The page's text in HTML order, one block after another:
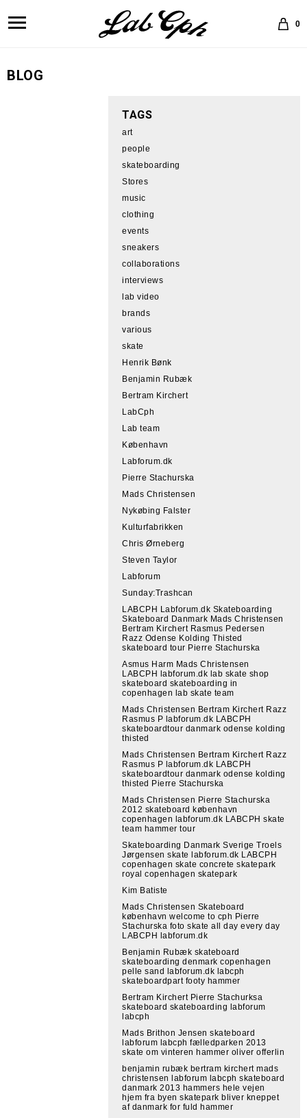
0
BLOG
TAGS
art
people
skateboarding
Stores
music
clothing
events
sneakers
collaborations
interviews
lab video
brands
various
skate
Henrik Bønk
Benjamin Rubæk
Bertram Kirchert
LabCph
Lab team
København
Labforum.dk
Pierre Stachurska
Mads Christensen
Nykøbing Falster
Kulturfabrikken
Chris Ørneberg
Steven Taylor
Labforum
Sunday:Trashcan
LABCPH Labforum.dk Skateboarding
Skateboard Danmark Mads Christensen
Bertram Kirchert Rasmus Pedersen
Razz Odense Kolding Thisted
skateboard tour Pierre Stachurska
Asmus Harm Mads Christensen
LABCPH labforum.dk lab skate shop
skateboard skateboarding in
copenhagen lab skate team
Mads Christensen Bertram Kirchert Razz
Rasmus P labforum.dk LABCPH
skateboardtour danmark odense kolding
thisted
Mads Christensen Bertram Kirchert Razz
Rasmus P labforum.dk LABCPH
skateboardtour danmark odense kolding
thisted Pierre Stachurska
Mads Christensen Pierre Stachurska
2012 skateboard københavn
copenhagen labforum.dk LABCPH skate
team hammer tour
Skateboarding Danmark Sverige Troels
Jørgensen skate labforum.dk LABCPH
copenhagen skate concrete skatepark
royal copenhagen skatepark
Kim Batiste
Mads Christensen Skateboard
københavn welcome to cph Pierre
Stachurska foto skate all day every day
LABCPH labforum.dk
Benjamin Rubæk skateboard
skateboarding denmark copenhagen
pelle sand labforum.dk labcph
skateboardpart footy hammer
Bertram Kirchert Pierre Stachurksa
skateboard skateboarding labforum
labcph
Mads Brithon Jensen skateboard
labforum labcph fælledparken 2013
skate om vinteren hammer oliver offerlin
benjamin rubæk bertram kirchert mads
christensen labforum labcph skateboard
danmark 2013 hammers hele vejen
hjem fra byen skatepark bliver kneppet
af danmark for fuld hammer